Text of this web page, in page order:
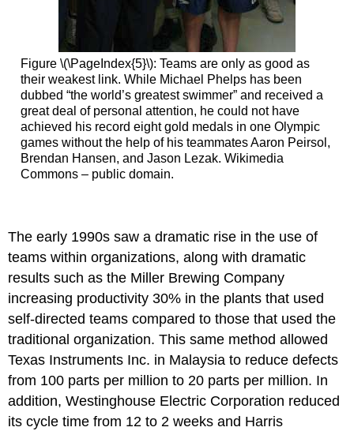
Figure \(\PageIndex{5}\): Teams are only as good as
their weakest link. While Michael Phelps has been
dubbed “the world’s greatest swimmer” and received a
great deal of personal attention, he could not have
achieved his record eight gold medals in one Olympic
games without the help of his teammates Aaron Peirsol,
Brendan Hansen, and Jason Lezak. Wikimedia
Commons – public domain.
The early 1990s saw a dramatic rise in the use of
teams within organizations, along with dramatic
results such as the Miller Brewing Company
increasing productivity 30% in the plants that used
self-directed teams compared to those that used the
traditional organization. This same method allowed
Texas Instruments Inc. in Malaysia to reduce defects
from 100 parts per million to 20 parts per million. In
addition, Westinghouse Electric Corporation reduced
its cycle time from 12 to 2 weeks and Harris